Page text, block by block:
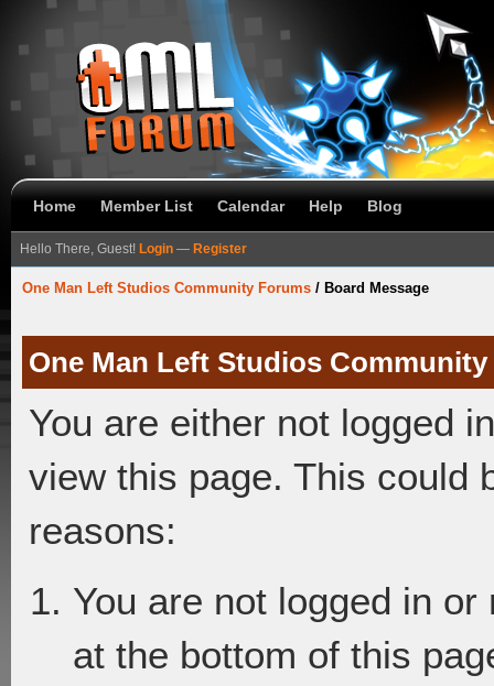
Home Member List Calendar Help Blog
Hello There, Guest! Login — Register
One Man Left Studios Community Forums / Board Message
One Man Left Studios
You are either not logged
view this page. This could
reasons:
You are not logged in
at the bottom of this